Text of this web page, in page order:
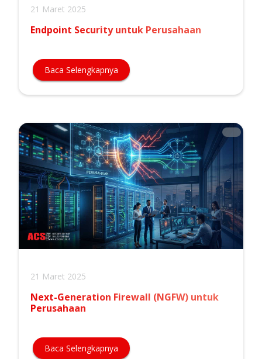
21 Maret 2025
Endpoint Security untuk Perusahaan
Baca Selengkapnya
21 Maret 2025
Next-Generation Firewall (NGFW) untuk
Perusahaan
Baca Selengkapnya